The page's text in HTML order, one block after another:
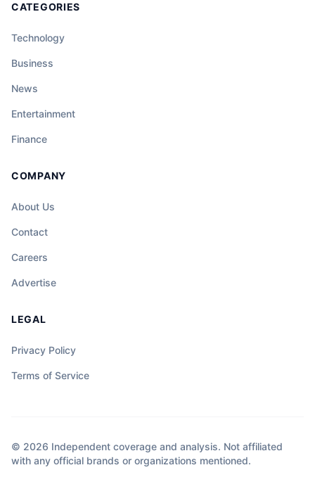
CATEGORIES
Technology
Business
News
Entertainment
Finance
COMPANY
About Us
Contact
Careers
Advertise
LEGAL
Privacy Policy
Terms of Service
© 2026 Independent coverage and analysis. Not affiliated
with any official brands or organizations mentioned.